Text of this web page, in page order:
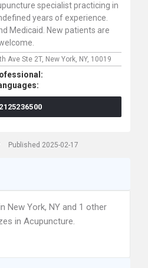
specialist practicing in
years of experience.
Medicaid. New patients are
Ave Ste 2T, New York, NY, 10019
Published 2025-02-17
New York, NY and 1 other
in Acupuncture.